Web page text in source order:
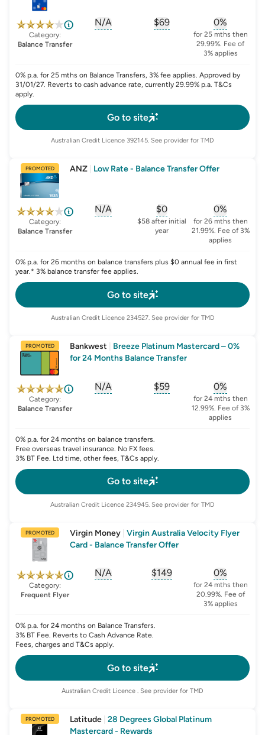
Category:
Balance Transfer
N/A
sign-up-bonus
$69
, opens glossary forfirst-
0%
, opens
for 25 mths then
29.99%. Fee of
3% applies
0% p.a. for 25 mths on Balance Transfers, 3% fee applies. Approved by
31/01/27. Reverts to cash advance rate, currently 29.99% p.a. T&Cs
apply.
Go to site
Australian Credit Licence 392145. See provider for TMD
PROMOTED ANZ Low Rate - Balance Transfer Offer
Category:
Balance Transfer
N/A
, opens glossary forsign-up-bonus
$0
, opens glossary forfirst-
$58 after initial
year
0%
, opens
for 26 mths then
21.99%. Fee of 3%
applies
0% p.a. for 26 months on balance transfers plus $0 annual fee in first
year.* 3% balance transfer fee applies.
Go to site
Australian Credit Licence 234527. See provider for TMD
PROMOTED Bankwest
Breeze Platinum Mastercard – 0%
for 24 Months Balance Transfer
Category:
Balance Transfer
N/A
sign-up-bonus
$59
, opens glossary forfirst-
0%
, opens
for 24 mths then
12.99%. Fee of 3%
applies
0% p.a. for 24 months on balance transfers.
Free overseas travel insurance. No FX fees.
3% BT Fee. Ltd time, other fees, T&Cs apply.
Go to site
Australian Credit Licence 234945. See provider for TMD
PROMOTED Virgin Money Virgin Australia Velocity Flyer
Card - Balance Transfer Offer
Category:
Frequent Flyer
N/A
sign-up-bonus
$149
, opens glossary forfirst-
0%
, opens
for 24 mths then
20.99%. Fee of
3% applies
0% p.a. for 24 months on Balance Transfers.
3% BT Fee. Reverts to Cash Advance Rate.
Fees, charges and T&Cs apply.
Go to site
Australian Credit Licence . See provider for TMD
PROMOTED Latitude 28 Degrees Global Platinum
Mastercard - Rewards